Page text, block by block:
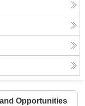
Opportunities